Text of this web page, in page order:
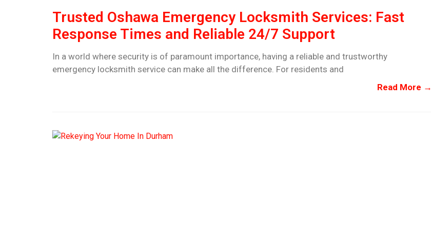
Trusted Oshawa Emergency Locksmith Services: Fast
Response Times and Reliable 24/7 Support
In a world where security is of paramount importance, having a reliable and trustworthy
emergency locksmith service can make all the difference. For residents and
Read More →